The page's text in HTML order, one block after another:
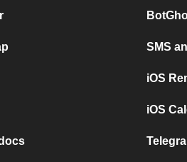
SMS
iOS
iOS